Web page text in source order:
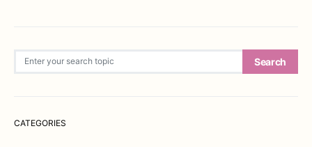
Search
CATEGORIES